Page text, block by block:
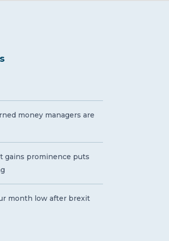
money managers are
gains prominence puts
month low after brexit